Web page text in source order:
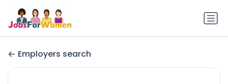
Employers search